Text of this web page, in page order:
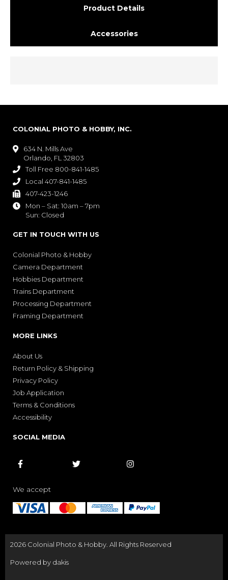
Product Details
Accessories
COLONIAL PHOTO & HOBBY, INC.

634 N. Mills Ave
Orlando, FL 32803
 Toll Free 800-841-1485
 Local 407-841-1485
 407-423-1246

Mon – Sat: 10am – 7pm
Sun: Closed
GET IN TOUCH WITH US
Colonial Photo & Hobby
Camera Department
Hobbies Department
Trains Department
Processing Department
Framing Department
MORE LINKS
About Us
Return Policy & Shipping
Privacy Policy
Job Application
Terms & Conditions
Accessibility
SOCIAL MEDIA
  
We accept
2026 Colonial Photo & Hobby. All Rights Reserved
Powered by dakis